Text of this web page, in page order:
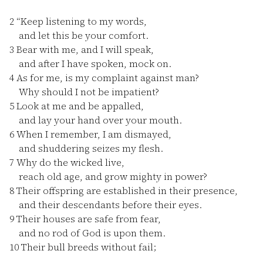
2 “Keep listening to my words,
and let this be your comfort.
3 Bear with me, and I will speak,
and after I have spoken, mock on.
4As for me, is my complaint against man?
Why should I not be impatient?
5Look at me and be appalled,
and lay your hand over your mouth.
6When I remember, I am dismayed,
and shuddering seizes my flesh.
7 Why do the wicked live,
reach old age, and grow mighty in power?
8Their offspring are established in their presence,
and their descendants before their eyes.
9Their houses are safe from fear,
and no rod of God is upon them.
10Their bull breeds without fail;